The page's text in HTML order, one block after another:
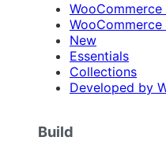
WooCommerce
New
Essentials
Collections
Developed by
Build